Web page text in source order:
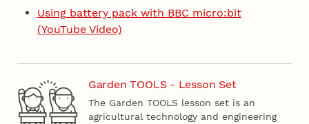
Using battery pack with BBC micro:bit
(YouTube Video)
Garden TOOLS - Lesson Set
The Garden TOOLS lesson set is an
agricultural technology and engineering